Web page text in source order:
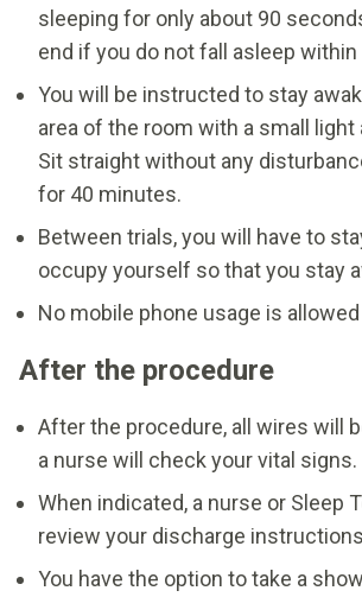
sleeping for only about 90
end if you do not fall asleep
You will be instructed to stay
area of the room with a small light
Sit straight without any
for 40 minutes.
Between trials, you will have to
occupy yourself so that you stay
No mobile phone usage is
After the procedure
After the procedure, all wires will
a nurse will check your vital signs.
When indicated, a nurse or Sleep
review your discharge
You have the option to take a